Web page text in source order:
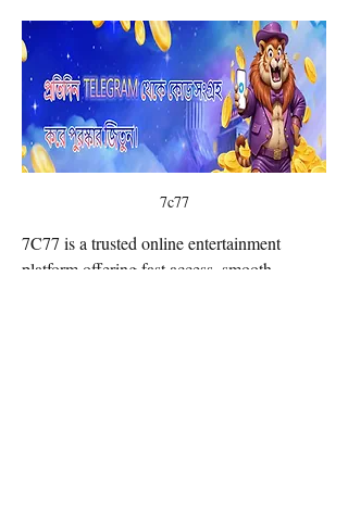
7c77
7C77 is a trusted online entertainment
platform offering fast access, smooth